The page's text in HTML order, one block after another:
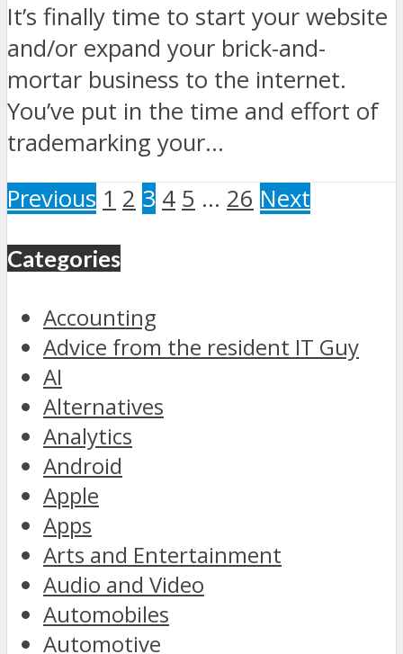
It’s finally time to start your website
and/or expand your brick-and-
mortar business to the internet.
You’ve put in the time and effort of
trademarking your...
Previous 1 2 3 4 5 … 26 Next
Categories
Accounting
Advice from the resident IT Guy
AI
Alternatives
Analytics
Android
Apple
Apps
Arts and Entertainment
Audio and Video
Automobiles
Automotive